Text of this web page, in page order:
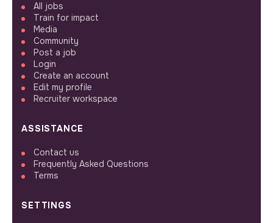
All jobs
Train for impact
Media
Community
Post a job
Login
Create an account
Edit my profile
Recruiter workspace
ASSISTANCE
Contact us
Frequently Asked Questions
Terms
SETTINGS